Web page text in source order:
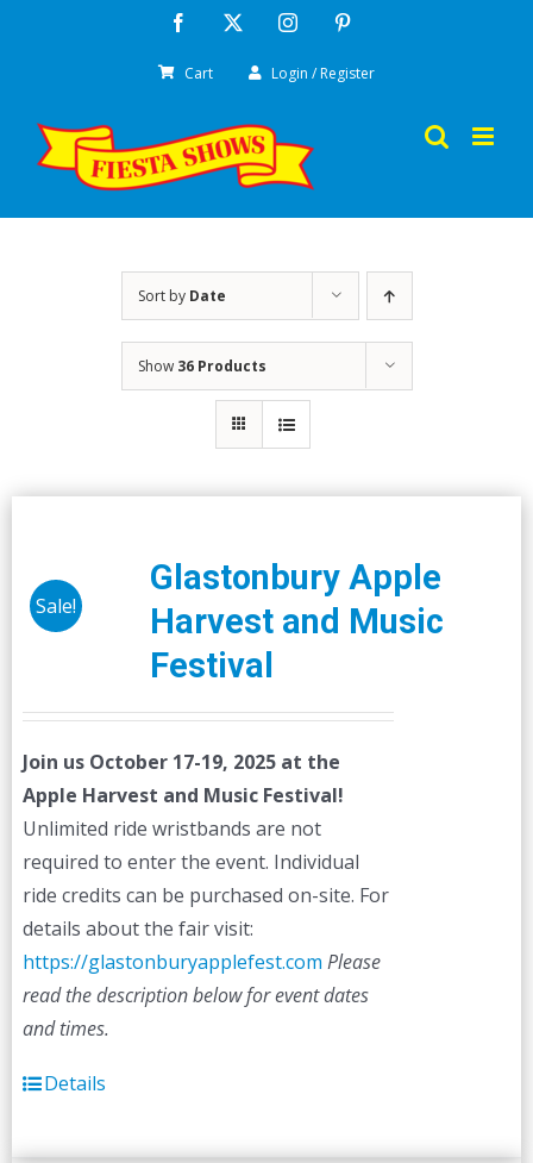
Facebook Instagram
Cart Login / Register
Sort by Date
Show 36 Products
Sale!
Glastonbury Apple
Harvest and Music
Festival
Join us October 17-19, 2025 at the
Apple Harvest and Music Festival!
Unlimited ride wristbands are not
required to enter the event. Individual
ride credits can be purchased on-site. For
details about the fair visit:
https://glastonburyapplefest.com Please
read the description below for event dates
and times.
Details